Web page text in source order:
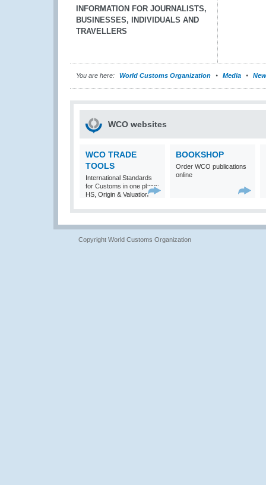
INFORMATION FOR JOURNALISTS,
BUSINESSES, INDIVIDUALS AND
TRAVELLERS
You are here: World Customs Organization Media
WCO websites
WCO TRADE
TOOLS
International Standards
for Customs in one place:
HS, Origin & Valuation
BOOKSHOP
Order WCO publications
online
Copyright World Customs Organization